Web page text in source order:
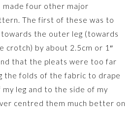
made four other major
The first of these was to
the outer leg (towards
crotch) by about 2.5cm or 1″
that the pleats were too far
the folds of the fabric to drape
leg and to the side of my
centred them much better on